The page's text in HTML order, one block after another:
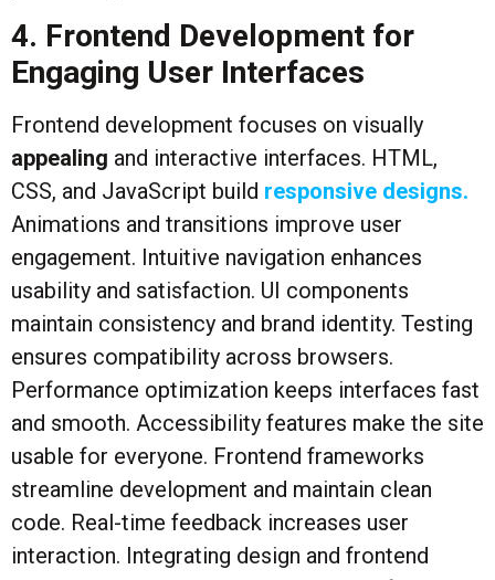
4. Frontend Development for
Engaging User Interfaces
Frontend development focuses on visually
appealing and interactive interfaces. HTML,
CSS, and JavaScript build responsive designs.
Animations and transitions improve user
engagement. Intuitive navigation enhances
usability and satisfaction. UI components
maintain consistency and brand identity. Testing
ensures compatibility across browsers.
Performance optimization keeps interfaces fast
and smooth. Accessibility features make the site
usable for everyone. Frontend frameworks
streamline development and maintain clean
code. Real-time feedback increases user
interaction. Integrating design and frontend